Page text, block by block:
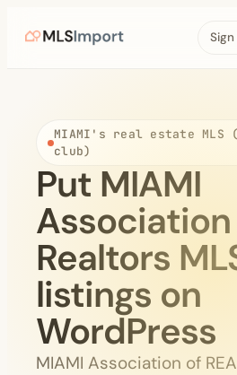
Sign
MIAMI's real estate MLS
club)
Put MIAMI
Realtors
listings on
WordPress
MIAMI Association of